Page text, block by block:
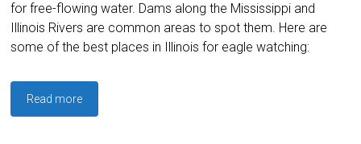
for free-flowing water. Dams along the Mississippi and
Illinois Rivers are common areas to spot them. Here are
some of the best places in Illinois for eagle watching:
Read more